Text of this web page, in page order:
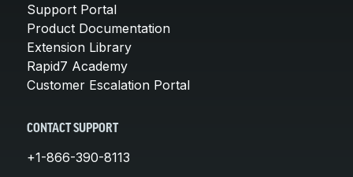
Support Portal
Product Documentation
Extension Library
Rapid7 Academy
Customer Escalation Portal
CONTACT SUPPORT
+1-866-390-8113